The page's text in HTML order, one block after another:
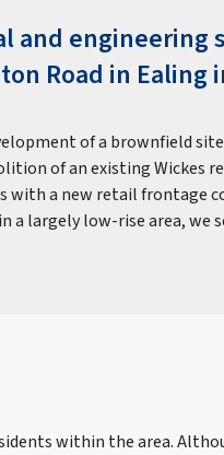
and engineering
Road in Ealing
of a brownfield
of an existing Wickes
a new retail frontage
a largely low-rise area, we
within the area.